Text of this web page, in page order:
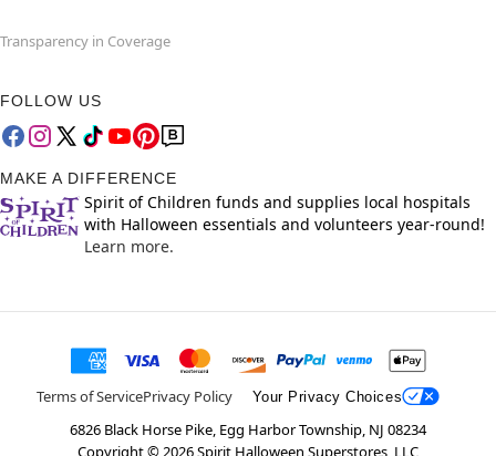
Transparency in Coverage
FOLLOW US
MAKE A DIFFERENCE
Spirit of Children funds and supplies local hospitals
with Halloween essentials and volunteers year-round!
Learn more.
Terms of ServicePrivacy Policy Your Privacy Choices
6826 Black Horse Pike, Egg Harbor Township, NJ 08234
Copyright © 2026Spirit Halloween Superstores, LLC